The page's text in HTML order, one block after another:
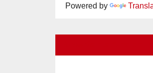
Powered by